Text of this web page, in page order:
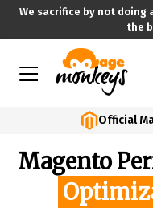
We sacrifice by not
the
content
Official
Magento